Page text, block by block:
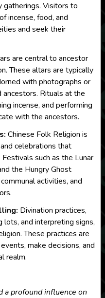
gatherings. Visitors to
incense, food, and
and seek their
are central to ancestor
These altars are typically
with photographs or
Rituals at the
incense, and performing
with the ancestors.
Chinese Folk Religion is
celebrations that
Festivals such as the Lunar
the Hungry Ghost
activities, and
Divination practices,
lots, and interpreting signs,
These practices are
make decisions, and
realm.
a profound influence on